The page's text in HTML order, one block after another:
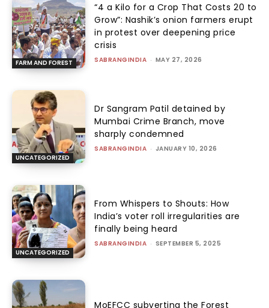
FARM AND FOREST
“₹4 a Kilo for a Crop That Costs ₹20 to
Grow”: Nashik’s onion farmers erupt
in protest over deepening price
crisis
SABRANGINDIA - MAY 27, 2026
UNCATEGORIZED
Dr Sangram Patil detained by
Mumbai Crime Branch, move
sharply condemned
SABRANGINDIA - JANUARY 10, 2026
UNCATEGORIZED
From Whispers to Shouts: How
India’s voter roll irregularities are
finally being heard
SABRANGINDIA - SEPTEMBER 5, 2025
MoEFCC subverting the Forest